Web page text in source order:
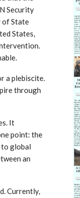
Security
of State
States,
a plebiscite.
through
It
point: the
to global
an
Currently,